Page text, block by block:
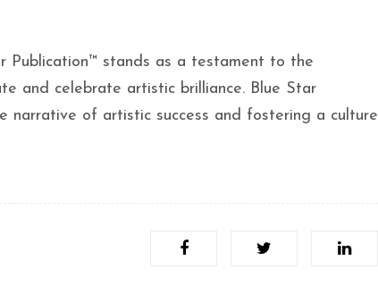
Publication™ stands as a testament to the
and celebrate artistic brilliance. Blue Star
narrative of artistic success and fostering a culture